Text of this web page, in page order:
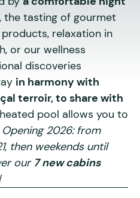
, the tasting of gourmet
relaxation in
or our wellness
discoveries
in harmony with
terroir, to share with
pool allows you to
Opening 2026: from
then weekends until
our 7 new cabins